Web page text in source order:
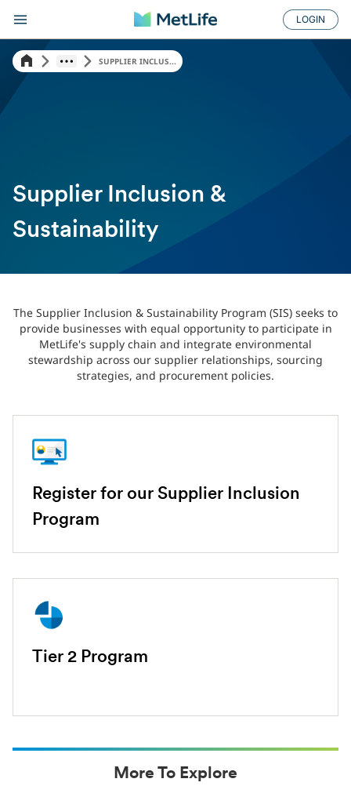
LOGIN
SUPPLIER INCLUS...
Supplier Inclusion &
Sustainability
The Supplier Inclusion & Sustainability Program (SIS) seeks to
provide businesses with equal opportunity to participate in
MetLife's supply chain and integrate environmental
stewardship across our supplier relationships, sourcing
strategies, and procurement policies.
Register for our Supplier Inclusion
Program
Tier 2 Program
More To Explore